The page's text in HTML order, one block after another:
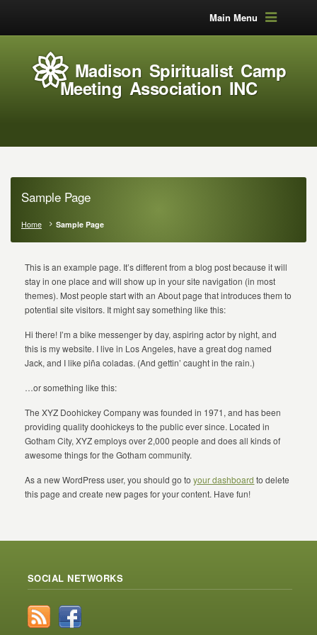
Main Menu
Madison Spiritualist Camp
Meeting Association INC
Sample Page
Home Sample Page
This is an example page. It’s different from a blog post because it will
stay in one place and will show up in your site navigation (in most
themes). Most people start with an About page that introduces them to
potential site visitors. It might say something like this:
Hi there! I’m a bike messenger by day, aspiring actor by night, and
this is my website. I live in Los Angeles, have a great dog named
Jack, and I like piña coladas. (And gettin’ caught in the rain.)
…or something like this:
The XYZ Doohickey Company was founded in 1971, and has been
providing quality doohickeys to the public ever since. Located in
Gotham City, XYZ employs over 2,000 people and does all kinds of
awesome things for the Gotham community.
As a new WordPress user, you should go toyour dashboard to delete
this page and create new pages for your content. Have fun!
SOCIAL NETWORKS